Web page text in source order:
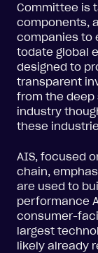
Committee is
components,
companies to
todate global
designed to
transparent
from the
industry
these
AIS, focused
chain,
are used to
performance
consumer-
largest
likely already